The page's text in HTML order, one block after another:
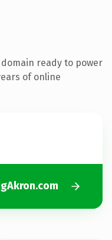
ready to power
of online